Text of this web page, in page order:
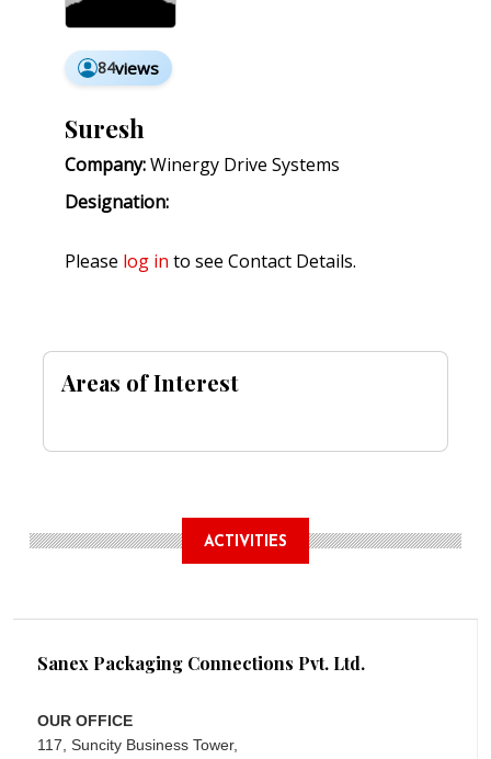
84views
Suresh
Company:Winergy Drive Systems
Designation:
Please log in to see Contact Details.
Areas of Interest
ACTIVITIES
Sanex Packaging Connections Pvt. Ltd.
OUR OFFICE
117, Suncity Business Tower,